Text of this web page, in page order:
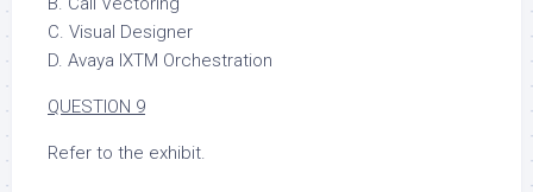
C. Visual Designer
D. Avaya IXTM Orchestration
QUESTION 9
Refer to the exhibit.